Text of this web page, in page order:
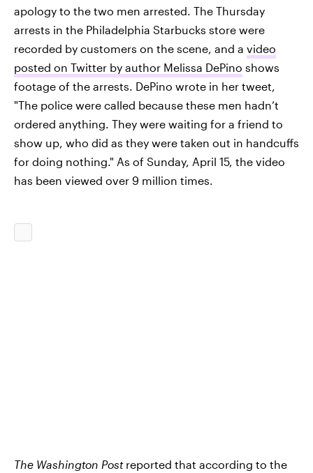
apology to the two men arrested. The Thursday
arrests in the Philadelphia Starbucks store were
recorded by customers on the scene, and a video
posted on Twitter by author Melissa DePino shows
footage of the arrests. DePino wrote in her tweet,
"The police were called because these men hadn’t
ordered anything. They were waiting for a friend to
show up, who did as they were taken out in handcuffs
for doing nothing." As of Sunday, April 15, the video
has been viewed over 9 million times.
The Washington Postreported that according to the